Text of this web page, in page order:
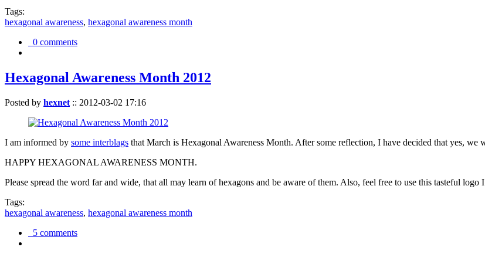
Tags:
hexagonal awareness, hexagonal awareness month
0 comments
Hexagonal Awareness Month 2012
Posted by hexnet :: 2012-03-02 17:16
I am informed by some interblags that March is Hexagonal Awareness Month. After some reflection, I have decided that yes, we
HAPPY HEXAGONAL AWARENESS MONTH.
Please spread the word far and wide, that all may learn of hexagons and be aware of them. Also, feel free to use this tasteful logo
Tags:
hexagonal awareness, hexagonal awareness month
5 comments